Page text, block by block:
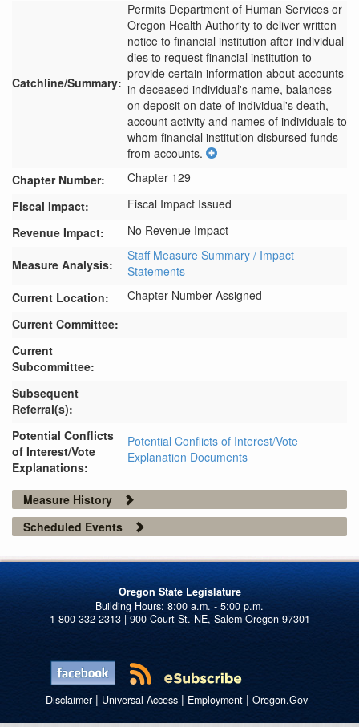
Catchline/Summary:
Permits Department of Human Services or
Oregon Health Authority to deliver written
notice to financial institution after individual
dies to request financial institution to
provide certain information about accounts
in deceased individual's name, balances
on deposit on date of individual's death,
account activity and names of individuals to
whom financial institution disbursed funds
from accounts.
Chapter Number:
Chapter 129
Fiscal Impact:
Fiscal Impact Issued
Revenue Impact:
No Revenue Impact
Measure Analysis:
Staff Measure Summary / Impact
Statements
Current Location:
Chapter Number Assigned
Current Committee:
Current
Subcommittee:
Subsequent
Referral(s):
Potential Conflicts
of Interest/Vote
Explanations:
Potential Conflicts of Interest/Vote
Explanation Documents
Measure History
Scheduled Events
Oregon State Legislature
1-800-332-2313 | 900 Court St. NE, Salem Oregon 97301
Disclaimer| Universal Access| Employment| Oregon.Gov